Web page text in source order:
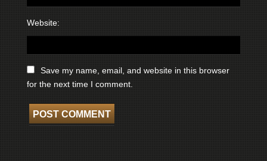
Website:
Save my name, email, and website in this browser
for the next time I comment.